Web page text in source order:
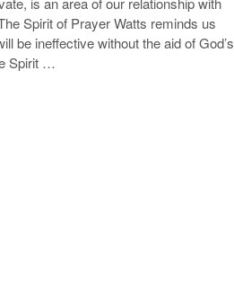
Spirit of Prayer Watts reminds us
be ineffective without the aid of God’s
Spirit …